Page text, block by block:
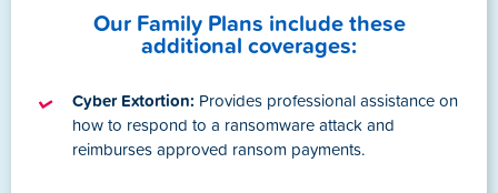
Our Family Plans include these
additional coverages:
Cyber Extortion: Provides professional assistance on
how to respond to a ransomware attack and
reimburses approved ransom payments.